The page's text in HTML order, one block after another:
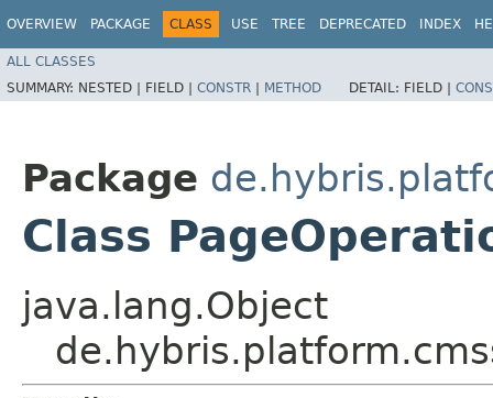
OVERVIEW PACKAGE CLASS USE TREE DEPRECATED INDEX
ALL CLASSES
SUMMARY: NESTED | FIELD | CONSTR | METHOD DETAIL: FIELD |
Package
Class
java.lang.Object